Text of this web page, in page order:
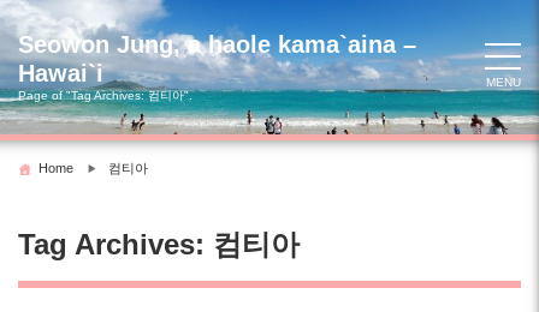
Skip
to
content
Seowon Jung, a haole kama`aina –
Hawai`i
Page of "Tag Archives:컴티아".
MENU
Home 컴티아
Tag Archives: 컴티아